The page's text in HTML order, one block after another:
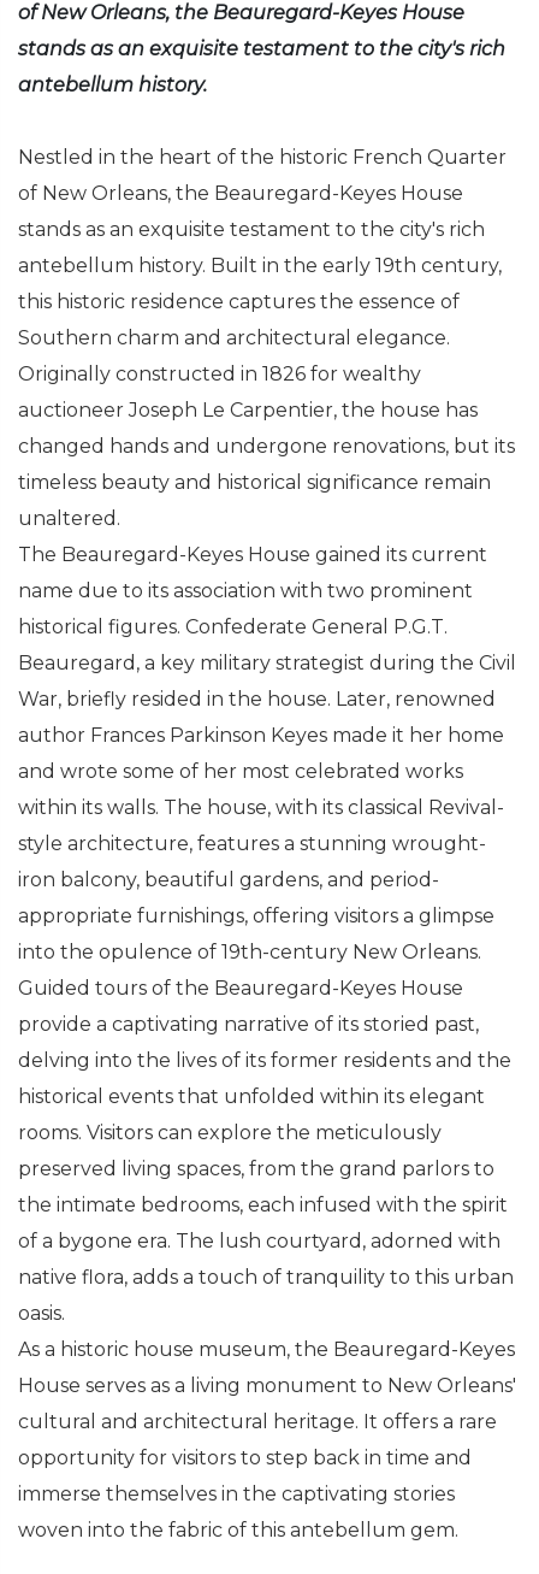
of New Orleans, the Beauregard-Keyes House
stands as an exquisite testament to the city's rich
antebellum history.
Nestled in the heart of the historic French Quarter
of New Orleans, the Beauregard-Keyes House
stands as an exquisite testament to the city's rich
antebellum history. Built in the early 19th century,
this historic residence captures the essence of
Southern charm and architectural elegance.
Originally constructed in 1826 for wealthy
auctioneer Joseph Le Carpentier, the house has
changed hands and undergone renovations, but its
timeless beauty and historical significance remain
unaltered.
The Beauregard-Keyes House gained its current
name due to its association with two prominent
historical figures. Confederate General P.G.T.
Beauregard, a key military strategist during the Civil
War, briefly resided in the house. Later, renowned
author Frances Parkinson Keyes made it her home
and wrote some of her most celebrated works
within its walls. The house, with its classical Revival-
style architecture, features a stunning wrought-
iron balcony, beautiful gardens, and period-
appropriate furnishings, offering visitors a glimpse
into the opulence of 19th-century New Orleans.
Guided tours of the Beauregard-Keyes House
provide a captivating narrative of its storied past,
delving into the lives of its former residents and the
historical events that unfolded within its elegant
rooms. Visitors can explore the meticulously
preserved living spaces, from the grand parlors to
the intimate bedrooms, each infused with the spirit
of a bygone era. The lush courtyard, adorned with
native flora, adds a touch of tranquility to this urban
oasis.
As a historic house museum, the Beauregard-Keyes
House serves as a living monument to New Orleans'
cultural and architectural heritage. It offers a rare
opportunity for visitors to step back in time and
immerse themselves in the captivating stories
woven into the fabric of this antebellum gem.